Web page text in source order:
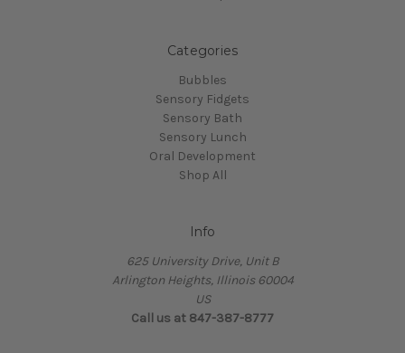
Categories
Bubbles
Sensory Fidgets
Sensory Bath
Sensory Lunch
Oral Development
Shop All
Info
625 University Drive, Unit B
Arlington Heights, Illinois 60004
US
Call us at 847-387-8777